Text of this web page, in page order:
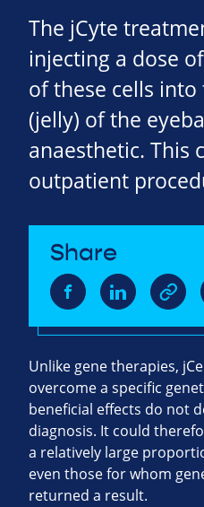
The jCyte
injecting a dose
of these cells
(jelly) of the
anaesthetic. This
outpatient
Share
Unlike gene therapies,
overcome a specific
beneficial effects do not
diagnosis. It could
a relatively large
even those for whom
returned a result.